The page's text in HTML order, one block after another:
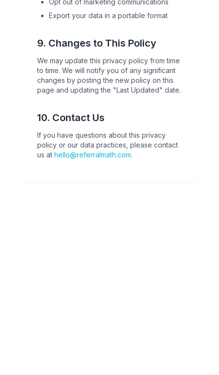
Opt out of marketing communications
Export your data in a portable format
9. Changes to This Policy
We may update this privacy policy from time
to time. We will notify you of any significant
changes by posting the new policy on this
page and updating the "Last Updated" date.
10. Contact Us
If you have questions about this privacy
policy or our data practices, please contact
us at hello@referralmath.com.